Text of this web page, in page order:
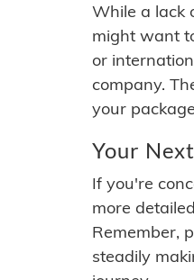
While a lack
might want
or
company.
your
Your
If you're
more
Remember,
steadily